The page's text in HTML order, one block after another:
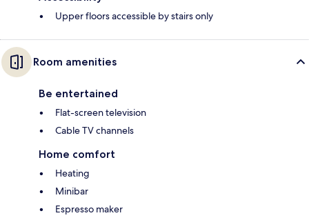
Upper floors accessible by stairs only
Room amenities
Be entertained
Flat-screen television
Cable TV channels
Home comfort
Heating
Minibar
Espresso maker